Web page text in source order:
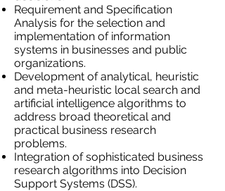
Requirement and Specification
Analysis for the selection and
implementation of information
systems in businesses and public
organizations.
Development of analytical, heuristic
and meta-heuristic local search and
artificial intelligence algorithms to
address broad theoretical and
practical business research
problems.
Integration of sophisticated business
research algorithms into Decision
Support Systems (DSS).